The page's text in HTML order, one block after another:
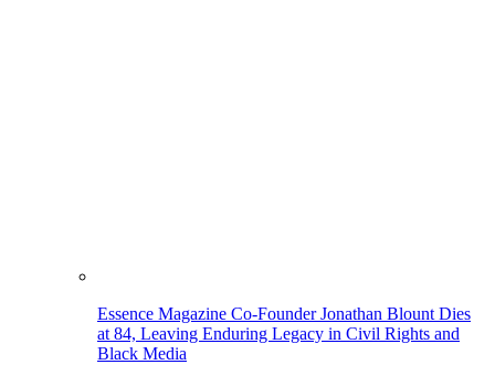
Essence Magazine Co-Founder Jonathan Blount Dies
at 84, Leaving Enduring Legacy in Civil Rights and
Black Media